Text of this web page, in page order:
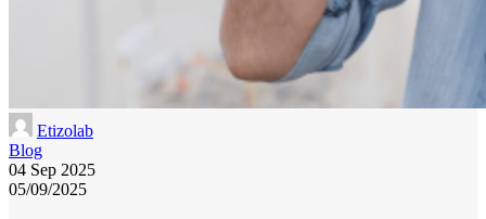
Etizolab
Blog
04 Sep 2025
05/09/2025